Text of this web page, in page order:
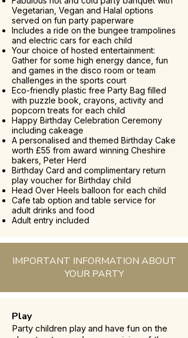
Vegetarian, Vegan and Halal options
served on fun party paperware
Includes a ride on the bungee trampolines
and electric cars for each child
Your choice of hosted entertainment:
Gather for some high energy dance, fun
and games in the disco room or team
challenges in the sports court
Eco-friendly plastic free Party Bag filled
with puzzle book, crayons, activity and
popcorn treats for each child
Happy Birthday Celebration Ceremony
including cakeage
A personalised and themed Birthday Cake
worth £55 from award winning Cheshire
bakers, Peter Herd
Birthday Card and complimentary return
play voucher for Birthday child
Head Over Heels balloon for each child
Cafe tab option and table service for
adult drinks and food
Adult entry included
IMPORTANT INFORMATION ABOUT
YOUR PARTY
Play
Party children play and have fun on the